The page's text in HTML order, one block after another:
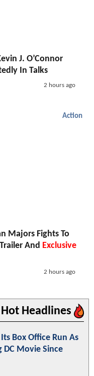
J. O’Connor
In Talks
2 hours ago
Action
Majors Fights To
And Exclusive
2 hours ago
Hot Headlines
Box Office Run As
DC Movie Since